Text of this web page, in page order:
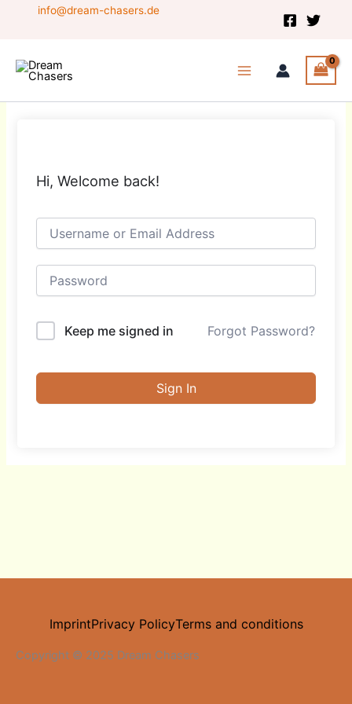
info@dream-chasers.de
Hi, Welcome back!
Keep me signed in Forgot Password?
Sign In
ImprintPrivacy PolicyTerms and conditions
Copyright © 2025 Dream Chasers